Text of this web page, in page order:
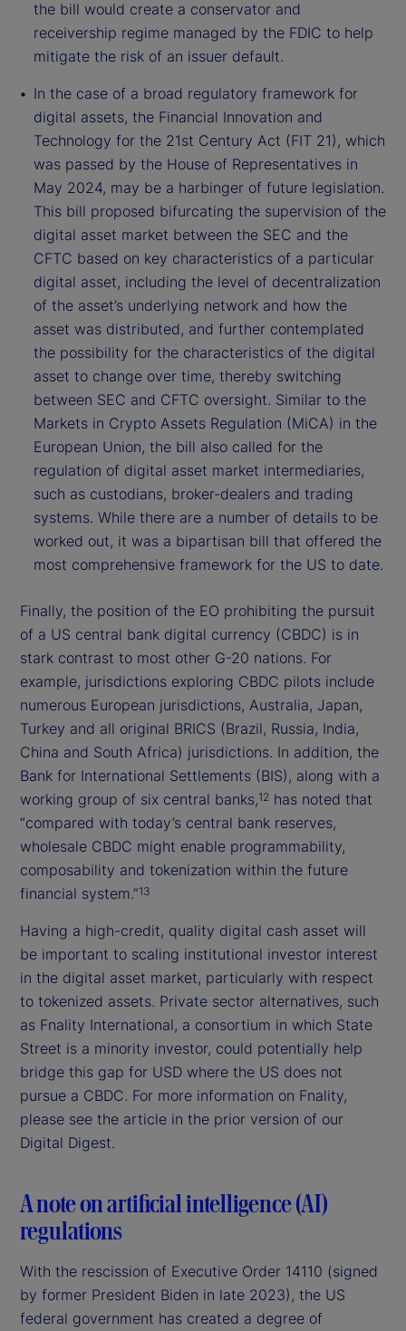
the bill would create a conservator and
receivership regime managed by the FDIC to help
mitigate the risk of an issuer default.
In the case of a broad regulatory framework for
digital assets, the Financial Innovation and
Technology for the 21st Century Act (FIT 21), which
was passed by the House of Representatives in
May 2024, may be a harbinger of future legislation.
This bill proposed bifurcating the supervision of the
digital asset market between the SEC and the
CFTC based on key characteristics of a particular
digital asset, including the level of decentralization
of the asset’s underlying network and how the
asset was distributed, and further contemplated
the possibility for the characteristics of the digital
asset to change over time, thereby switching
between SEC and CFTC oversight. Similar to the
Markets in Crypto Assets Regulation (MiCA) in the
European Union, the bill also called for the
regulation of digital asset market intermediaries,
such as custodians, broker-dealers and trading
systems. While there are a number of details to be
worked out, it was a bipartisan bill that offered the
most comprehensive framework for the US to date.
Finally, the position of the EO prohibiting the pursuit
of a US central bank digital currency (CBDC) is in
stark contrast to most other G-20 nations. For
example, jurisdictions exploring CBDC pilots include
numerous European jurisdictions, Australia, Japan,
Turkey and all original BRICS (Brazil, Russia, India,
China and South Africa) jurisdictions. In addition, the
Bank for International Settlements (BIS), along with a
working group of six central banks,12 has noted that
“compared with today’s central bank reserves,
wholesale CBDC might enable programmability,
composability and tokenization within the future
financial system.”13
Having a high-credit, quality digital cash asset will
be important to scaling institutional investor interest
in the digital asset market, particularly with respect
to tokenized assets. Private sector alternatives, such
as Fnality International, a consortium in which State
Street is a minority investor, could potentially help
bridge this gap for USD where the US does not
pursue a CBDC. For more information on Fnality,
please see the article in the prior version of our
Digital Digest.
A note on artificial intelligence (AI)
regulations
With the rescission of Executive Order 14110 (signed
by former President Biden in late 2023), the US
federal government has created a degree of